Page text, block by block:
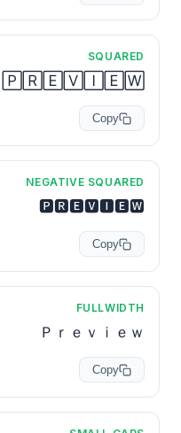
SQUARED
🄿🅁🄴🅅🄸🄴🅆
Copy
NEGATIVE SQUARED
🅿🆁🅴🆅🅸🅴🆆
Copy
FULLWIDTH
Ｐｒｅｖｉｅｗ
Copy